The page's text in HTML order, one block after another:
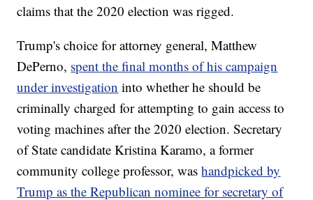
claims that the 2020 election was rigged.
Trump's choice for attorney general, Matthew
DePerno, spent the final months of his campaign
under investigation into whether he should be
criminally charged for attempting to gain access to
voting machines after the 2020 election. Secretary
of State candidate Kristina Karamo, a former
community college professor, washandpicked by
Trump as the Republican nominee for secretary of